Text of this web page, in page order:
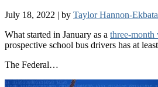
July 18, 2022 | by Taylor Hannon-
What started in January as a three-month
prospective school bus drivers has at
The Federal…